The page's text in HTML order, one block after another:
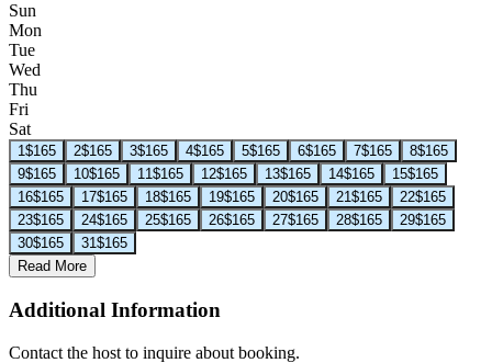
Sun
Mon
Tue
Wed
Thu
Fri
Sat
1$165 2$165 3$165 4$165 5$165 6$165 7$165 8$165
9$165 10$165 11$165 12$165 13$165 14$165 15$165
16$165 17$165 18$165 19$165 20$165 21$165 22$165
23$165 24$165 25$165 26$165 27$165 28$165 29$165
30$165 31$165
Read More
Additional Information
Contact the host to inquire about booking.